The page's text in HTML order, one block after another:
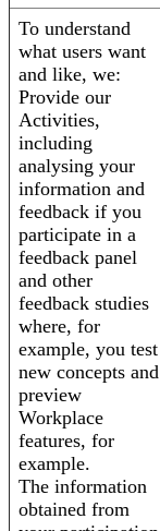
To understand
what users want
and like, we:
Provide our
Activities,
including
analysing your
information and
feedback if you
participate in a
feedback panel
and other
feedback studies
where, for
example, you test
new concepts and
preview
Workplace
features, for
example.
The information
obtained from